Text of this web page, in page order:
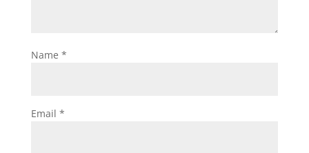
Name *
Email *